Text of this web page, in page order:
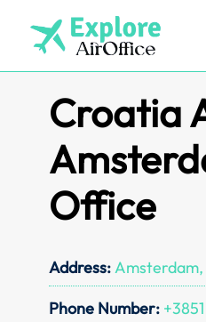
content
Croatia
Office
Address:
Phone Number: